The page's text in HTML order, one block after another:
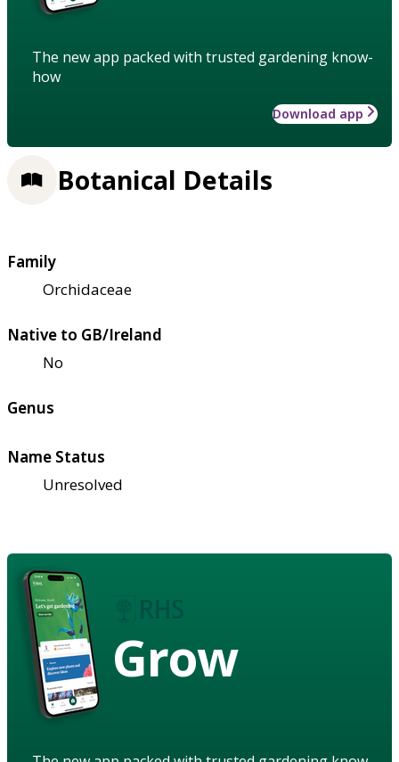
The new app packed with trusted gardening know-
how
Download app
Botanical Details
Family
Orchidaceae
Native to GB/Ireland
No
Genus
Name Status
Unresolved
Grow